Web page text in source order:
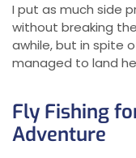
I put as much side
without breaking
awhile, but in spite
managed to land
Fly Fishing
Adventure